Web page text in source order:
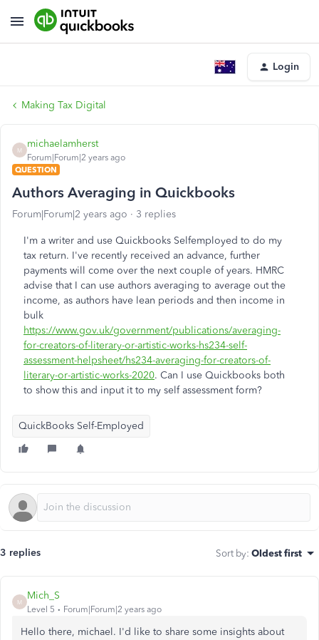
Login
Making Tax Digital
M
michaelamherst
Forum|Forum|2 years ago
QUESTION
Authors Averaging in Quickbooks
Forum|Forum|2 years ago 3 replies
I'm a writer and use Quickbooks Selfemployed to do my
tax return. I've recently received an advance, further
payments will come over the next couple of years. HMRC
advise that I can use authors averaging to average out the
income, as authors have lean periods and then income in
bulk
https://www.gov.uk/government/publications/averaging-
for-creators-of-literary-or-artistic-works-hs234-self-
assessment-helpsheet/hs234-averaging-for-creators-of-
literary-or-artistic-works-2020. Can I use Quickbooks both
to show this and input it to my self assessment form?
QuickBooks Self-Employed
3 replies Sort by: Oldest first
M
Mich_S
Level 5 Forum|Forum|2 years ago
Hello there, michael. I'd like to share some insights about